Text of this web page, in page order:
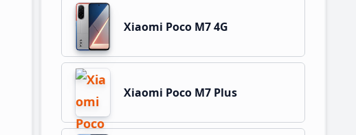
Xiaomi Poco M7 4G
Xiaomi Poco M7 Plus